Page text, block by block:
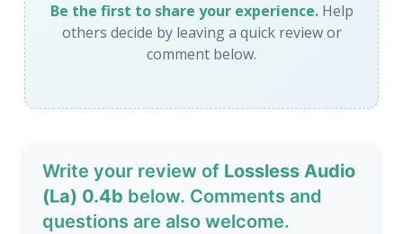
Be the first to share your experience.Help
others decide by leaving a quick review or
comment below.
Write your review of Lossless Audio
(La) 0.4b below. Comments and
questions are also welcome.